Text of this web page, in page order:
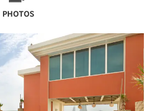
PHOTOS